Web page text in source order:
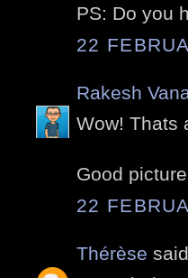
PS: Do you
22
Rakesh
Wow! Thats
Good
22
Thérèse